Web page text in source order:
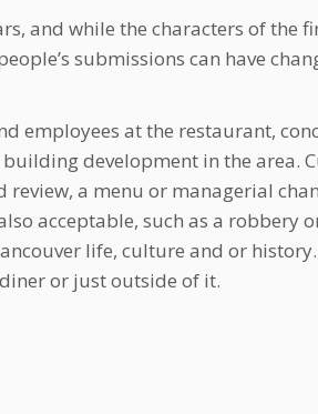
and while the characters of the
submissions can have
employees at the restaurant,
development in the area.
a menu or managerial
acceptable, such as a robbery
life, culture and or
or just outside of it.